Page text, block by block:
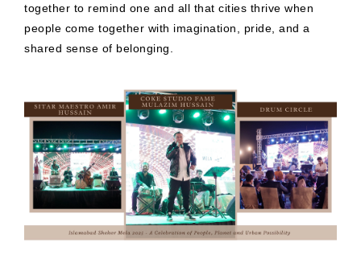
together to remind one and all that cities thrive when
people come together with imagination, pride, and a
shared sense of belonging.